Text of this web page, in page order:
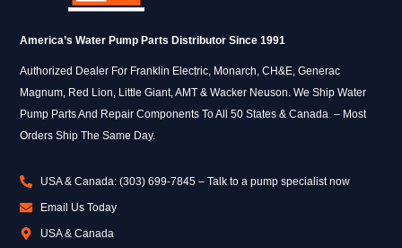
America’s Water Pump Parts Distributor Since 1991
Authorized Dealer For Franklin Electric, Monarch, CH&E, Generac
Magnum, Red Lion, Little Giant, AMT & Wacker Neuson. We Ship Water
Pump Parts And Repair Components To All 50 States & Canada – Most
Orders Ship The Same Day.
USA & Canada: (303) 699-7845 – Talk to a pump specialist now
Email Us Today
USA & Canada